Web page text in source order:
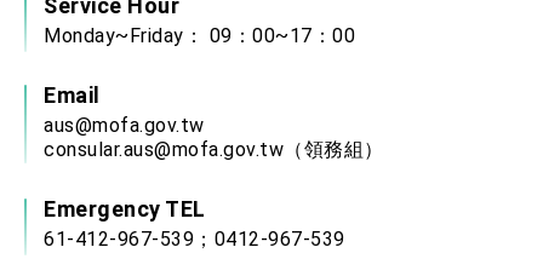
Service Hour
Monday~Friday： 09：00~17：00
Email
aus@mofa.gov.tw
consular.aus@mofa.gov.tw （領務組）
Emergency TEL
61-412-967-539；0412-967-539